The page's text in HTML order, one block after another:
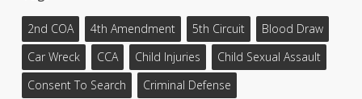
2nd COA 4th Amendment 5th Circuit
Blood Draw
Car Wreck
CCA Child Injuries
Child Sexual Assault
Consent To Search
Criminal Defense